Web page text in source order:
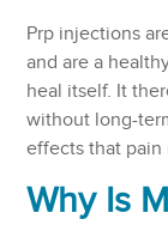
Prp injections
and are a
heal itself. It
without long-
effects that pain
Why Is